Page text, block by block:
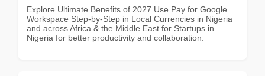
Explore Ultimate Benefits of 2027 Use Pay for Google
Workspace Step-by-Step in Local Currencies in Nigeria
and across Africa & the Middle East for Startups in
Nigeria for better productivity and collaboration.